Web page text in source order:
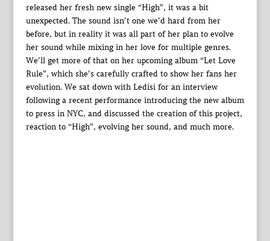
released her fresh new single “High”, it was a bit
unexpected. The sound isn’t one we’d hard from her
before, but in reality it was all part of her plan to evolve
her sound while mixing in her love for multiple genres.
We’ll get more of that on her upcoming album “Let Love
Rule”, which she’s carefully crafted to show her fans her
evolution. We sat down with Ledisi for an interview
following a recent performance introducing the new album
to press in NYC, and discussed the creation of this project,
reaction to “High”, evolving her sound, and much more.